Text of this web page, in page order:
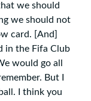
we should
we should not
card. [And]
in the Fifa Club
would go all
But I
I think you